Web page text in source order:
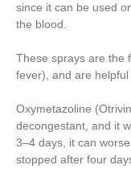
since it can be used
the blood.
These sprays are the
fever), and are helpful
Oxymetazoline
decongestant, and it
3–4 days, it can
stopped after four